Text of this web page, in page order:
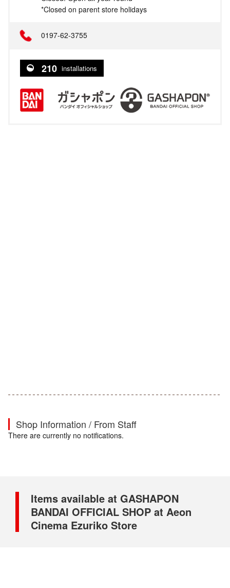
*Closed on parent store holidays
0197-62-3755
210 installations
Shop Information / From Staff
There are currently no notifications.
Items available at GASHAPON
BANDAI OFFICIAL SHOP at Aeon
Cinema Ezuriko Store